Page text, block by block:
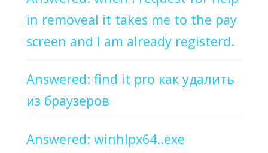
in removeal it takes me to the pay
screen and I am already registerd.
Answered: find it pro как удалить
из браузеров
Answered: winhlpx64..exe